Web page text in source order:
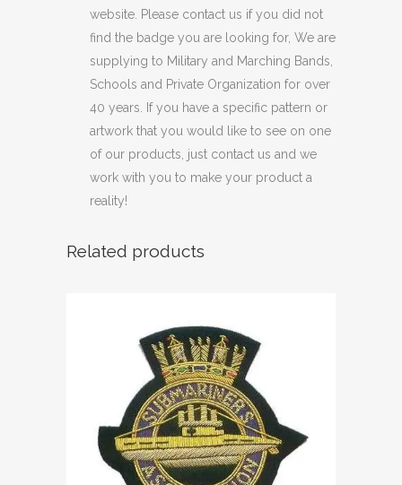
website. Please contact us if you did not
find the badge you are looking for, We are
supplying to Military and Marching Bands,
Schools and Private Organization for over
40 years. If you have a specific pattern or
artwork that you would like to see on one
of our products, just contact us and we
work with you to make your product a
reality!
Related products